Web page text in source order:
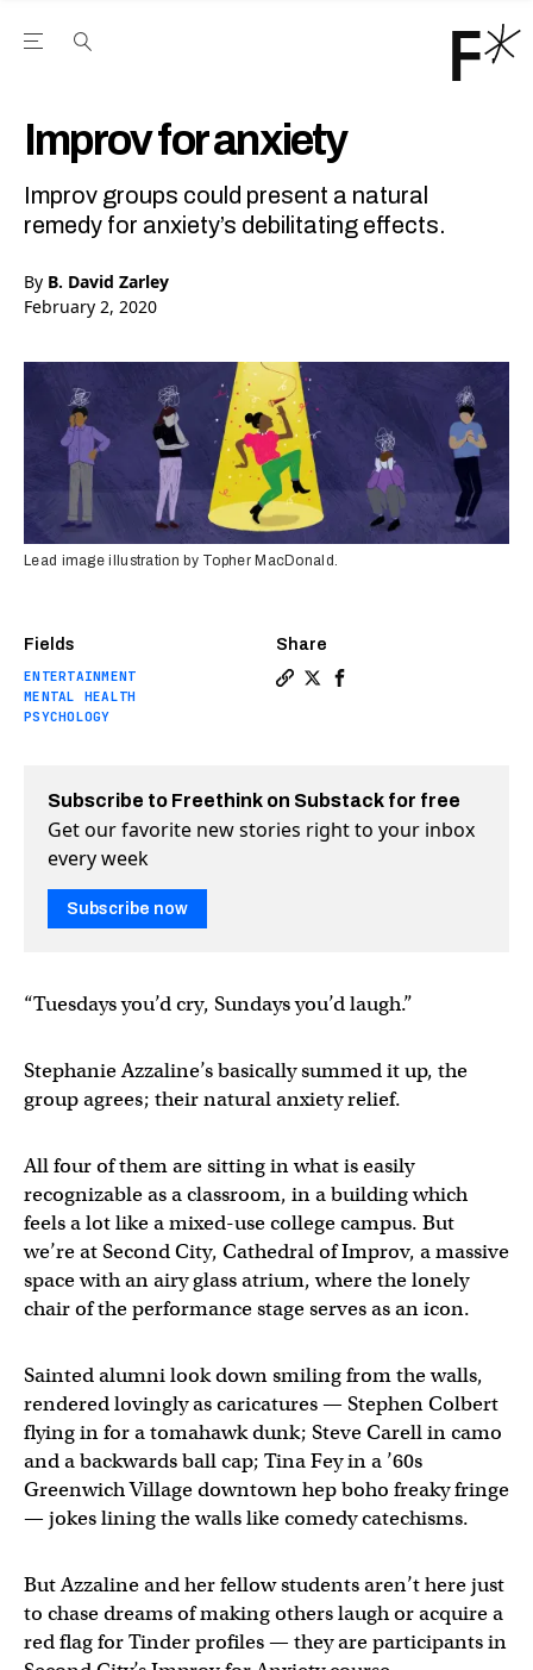
Open the Main Navigation Menu
Improv for anxiety
Improv groups could present a natural
remedy for anxiety’s debilitating effects.
By B. David Zarley
February 2, 2020
Fields
ENTERTAINMENT
MENTAL HEALTH
PSYCHOLOGY
Share
Lead image illustration by Topher MacDonald.
Subscribe to Freethink on Substack for free
Get our favorite new stories right to your inbox
every week
Subscribe now
“Tuesdays you’d cry, Sundays you’d laugh.”
Stephanie Azzaline’s basically summed it up, the
group agrees; their natural anxiety relief.
All four of them are sitting in what is easily
recognizable as a classroom, in a building which
feels a lot like a mixed-use college campus. But
we’re at Second City, Cathedral of Improv, a massive
space with an airy glass atrium, where the lonely
chair of the performance stage serves as an icon.
Sainted alumni look down smiling from the walls,
rendered lovingly as caricatures — Stephen Colbert
flying in for a tomahawk dunk; Steve Carell in camo
and a backwards ball cap; Tina Fey in a ’60s
Greenwich Village downtown hep boho freaky fringe
— jokes lining the walls like comedy catechisms.
But Azzaline and her fellow students aren’t here just
to chase dreams of making others laugh or acquire a
red flag for Tinder profiles — they are participants in